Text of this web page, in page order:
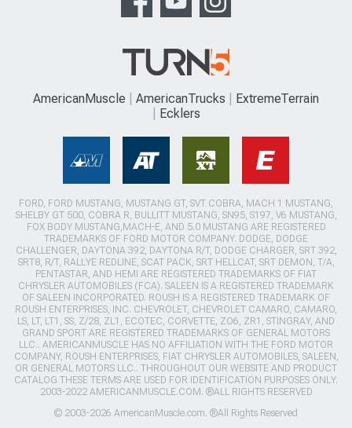
AmericanMuscle AmericanTrucks
ExtremeTerrain
Ecklers
FORD, FORD MUSTANG, MUSTANG GT, SVT COBRA, MACH 1 MUSTANG,
SHELBY GT 500, COBRA R, BULLITT MUSTANG, SN95, S197, V6 MUSTANG,
FOX BODY MUSTANG,MACH-E, AND 5.0 MUSTANG ARE REGISTERED
TRADEMARKS OF FORD MOTOR COMPANY. DODGE, DODGE
CHALLENGER, DAYTONA 392, DAYTONA R/T, DODGE CHARGER, SRT 392,
SRT8, R/T, RALLYE REDLINE, SCAT PACK, SRT HELLCAT, SRT DEMON, T/A,
PENTASTAR, AND HEMI ARE REGISTERED TRADEMARKS OF FIAT
CHRYSLER AUTOMOBILES (FCA). SALEEN IS A REGISTERED TRADEMARK
OF SALEEN INCORPORATED. ROUSH IS A REGISTERED TRADEMARK OF
ROUSH ENTERPRISES, INC. CHEVROLET, CHEVROLET CAMARO, CAMARO,
LS, LT, LT1, SS, Z/28, ZL1, ECOTEC, CORVETTE, ZO6, ZR1, STINGRAY, AND
GRAND SPORT ARE REGISTERED TRADEMARKS OF GENERAL MOTORS
LLC.. AMERICANMUSCLE HAS NO AFFILIATION WITH THE FORD MOTOR
COMPANY, ROUSH ENTERPRISES, FIAT CHRYSLER AUTOMOBILES, SALEEN,
OR GENERAL MOTORS LLC.. THROUGHOUT OUR WEBSITE AND PRODUCT
CATALOG THESE TERMS ARE USED FOR IDENTIFICATION PURPOSES ONLY.
2003-2022 AMERICANMUSCLE.COM. ®ALL RIGHTS RESERVED
© 2003-2026 AmericanMuscle.com. ®All Rights Reserved